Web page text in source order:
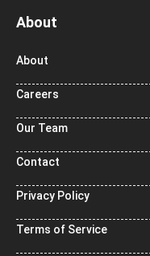
About
About
Careers
Our Team
Contact
Privacy Policy
Terms of Service